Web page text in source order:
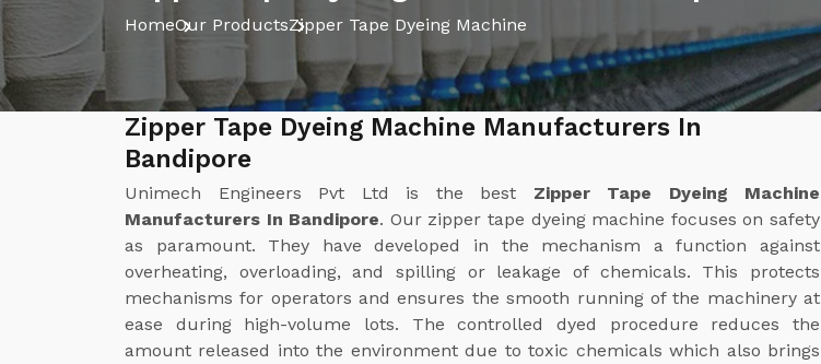
HomeOur ProductsZipper Tape Dyeing Machine
Zipper Tape Dyeing Machine Manufacturers In
Bandipore
Unimech Engineers Pvt Ltd is the best Zipper Tape Dyeing Machine
Manufacturers In Bandipore. Our zipper tape dyeing machine focuses on safety
as paramount. They have developed in the mechanism a function against
overheating, overloading, and spilling or leakage of chemicals. This protects
mechanisms for operators and ensures the smooth running of the machinery at
ease during high-volume lots. The controlled dyed procedure reduces the
amount released into the environment due to toxic chemicals which also brings